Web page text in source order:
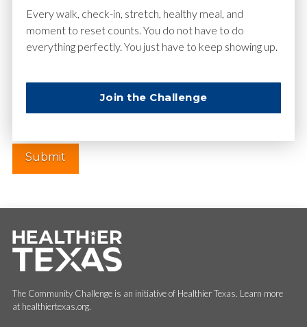
Website
The Community Challenge is an initiative of Healthier Texas. Learn more
at healthiertexas.org.
Every walk, check-in, stretch, healthy meal, and
moment to reset counts. You do not have to do
everything perfectly. You just have to keep showing up.
Join the Challenge